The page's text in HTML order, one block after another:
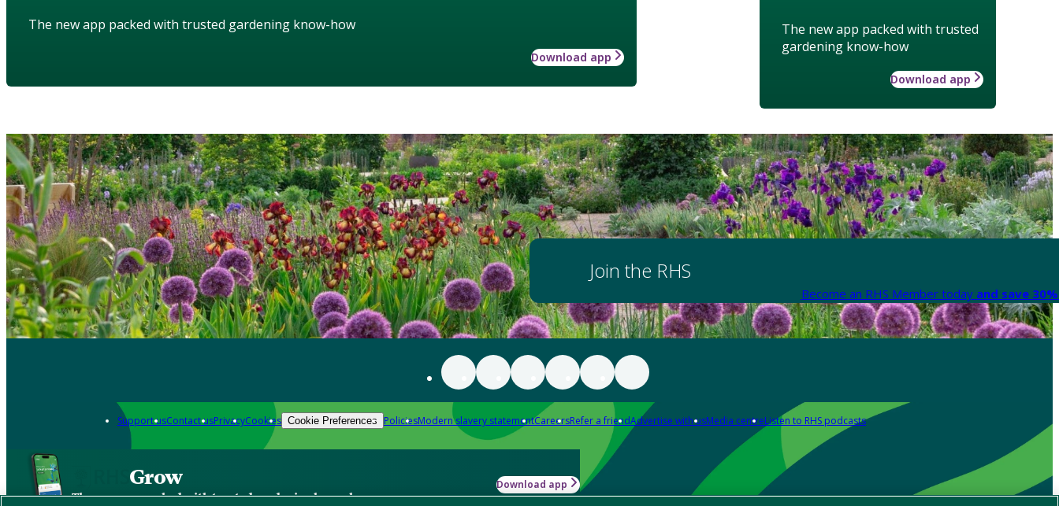
The new app packed with trusted
gardening know-how
Download app
The new app packed with trusted gardening know-how
Download app
Join the RHS
Become an RHS Member today and save
Support usContact usPrivacyCookies Cookie Preferences PoliciesModern slavery statementCareersRefer a friendAdvertise with usMedia centreListen to RHS podcasts
Grow
The new app packed with trusted gardening know-how
Download app